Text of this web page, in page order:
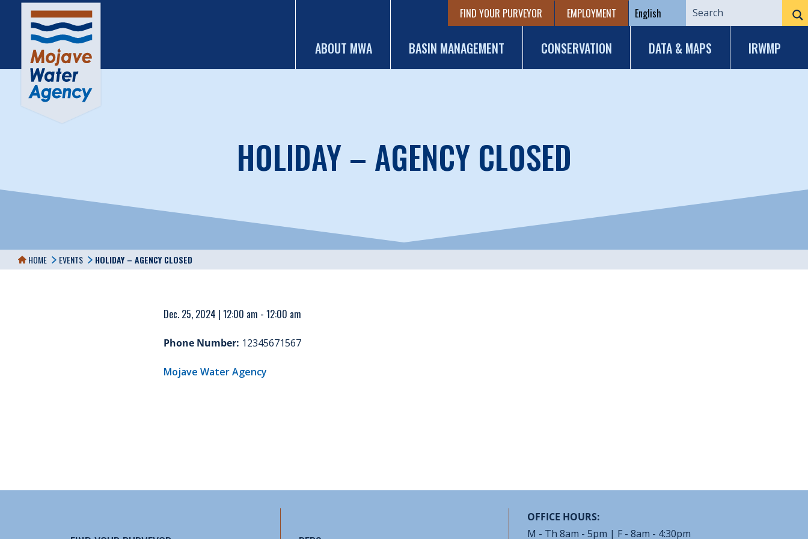
FIND YOUR PURVEYOR EMPLOYMENT
ABOUT MWA BASIN MANAGEMENT CONSERVATION DATA & MAPS IRWMP
HOLIDAY – AGENCY CLOSED
HOME EVENTS HOLIDAY – AGENCY CLOSED
Dec. 25, 2024 | 12:00 am - 12:00 am
Phone Number: 12345671567
Mojave Water Agency
OFFICE HOURS:
M - Th 8am - 5pm | F - 8am - 4:30pm